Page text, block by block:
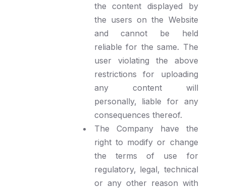
the content displayed by
the users on the Website
and cannot be held
reliable for the same. The
user violating the above
restrictions for uploading
any content will
personally, liable for any
consequences thereof.
The Company have the
right to modify or change
the terms of use for
regulatory, legal, technical
or any other reason with